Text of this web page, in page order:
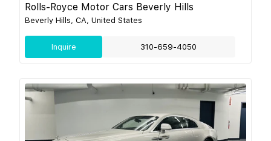
Rolls-Royce Motor Cars Beverly Hills
Beverly Hills, CA, United States
Inquire 310-659-4050